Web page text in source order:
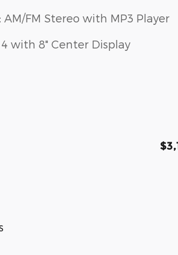
AM/FM Stereo with MP3 Player
4 with 8" Center Display